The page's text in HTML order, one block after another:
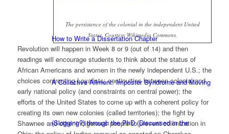
How to Write a Dissertation Chapter
A Collective Ailment: Imposter Syndrome and Moving
(Slogging?) through the PhD (Discussed in the
The persistence of the colonial in the independent United
States. Courtesy Wikimedia Commons.
Revolution will happen in Week 8 or 9 (out of 14) and then
readings will encourage students to think about the status of
African Americans and women in the newly independent U.S.; the
choices confronting Loyalists; continuities between colonial and
early national policy (and constraints on central power); the
efforts of the United States to come up with a coherent policy for
creating its own new colonies (called territories); the fight by
Shawnee and other indigenous people to prevent colonization in